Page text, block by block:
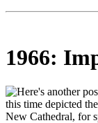
1966:
ere's another
this time depicted
New Cathedral, for